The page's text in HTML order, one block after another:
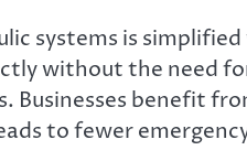
systems is
without the need
Businesses benefit
to fewer